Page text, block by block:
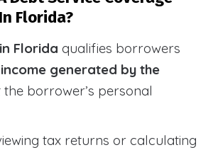
Florida?
Florida qualifies borrowers
income generated by the
the borrower’s personal
tax returns or calculating